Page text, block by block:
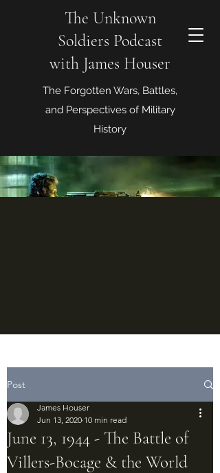
The Unknown
Soldiers Podcast
with James Houser
The Forgotten Wars, Battles,
and Perspectives of Military
History
Post
June 13, 1944 - The Battle of
Villers-Bocage & the World
James Houser
Jun 13, 2020 10 min read